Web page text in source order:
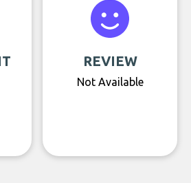
REVIEW
Not Available